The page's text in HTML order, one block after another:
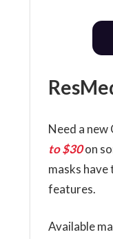
Need a new
to $30on
masks
features.
Available